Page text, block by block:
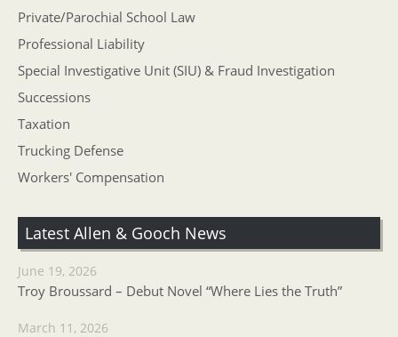
Private/Parochial School Law
Professional Liability
Special Investigative Unit (SIU) & Fraud Investigation
Successions
Taxation
Trucking Defense
Workers' Compensation
Latest Allen & Gooch News
June 19, 2026
Troy Broussard – Debut Novel “Where Lies the Truth”
March 11, 2026